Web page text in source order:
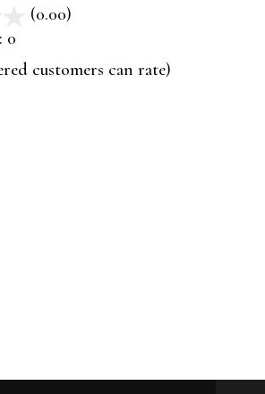
(0.00)
5
0
customers can rate)